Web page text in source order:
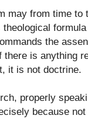
may from time
the
is anything
it is not doctrine.
properly
because